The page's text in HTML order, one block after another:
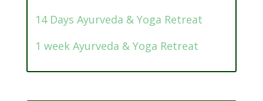
14 Days Ayurveda & Yoga Retreat
1 week Ayurveda & Yoga Retreat